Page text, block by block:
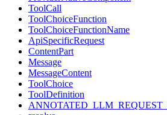
ToolCall
ToolChoiceFunction
ToolChoiceFunctionName
ApiSpecificRequest
ContentPart
Message
MessageContent
ToolChoice
ToolDefinition